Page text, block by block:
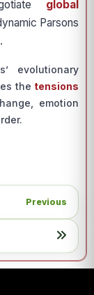
global
Parsons
evolutionary
the tensions
emotion
Previous